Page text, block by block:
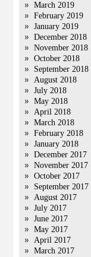
March 2019
February 2019
January 2019
December 2018
November 2018
October 2018
September 2018
August 2018
July 2018
May 2018
April 2018
March 2018
February 2018
January 2018
December 2017
November 2017
October 2017
September 2017
August 2017
July 2017
June 2017
May 2017
April 2017
March 2017